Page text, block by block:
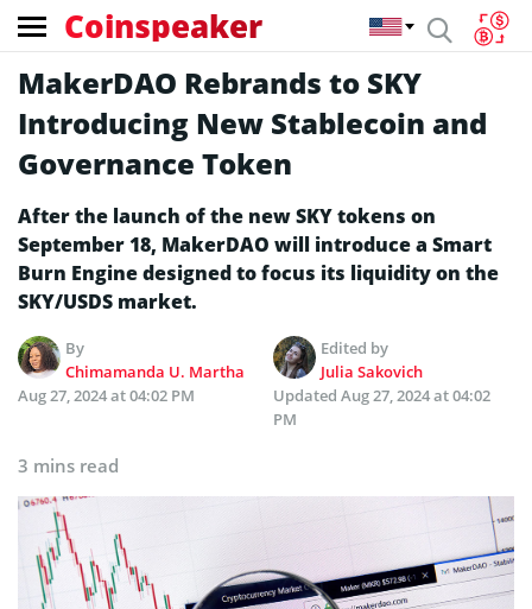
Coinspeaker
MakerDAO Rebrands to SKY
Introducing New Stablecoin and
Governance Token
After the launch of the new SKY tokens on
September 18, MakerDAO will introduce a Smart
Burn Engine designed to focus its liquidity on the
SKY/USDS market.
By
Chimamanda U. Martha
Edited by
Julia Sakovich
Aug 27, 2024 at 04:02 PM
Updated Aug 27, 2024 at 04:02
PM
3 mins read